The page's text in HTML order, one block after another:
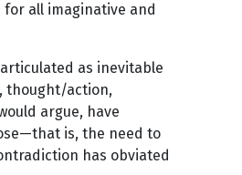
all imaginative and
as inevitable
thought/action,
argue, have
is, the need to
has obviated